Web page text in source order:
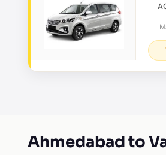
Ahmedabad to